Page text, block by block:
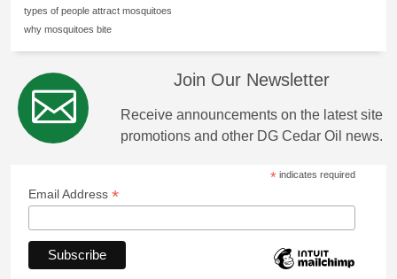
types of people attract mosquitoes
why mosquitoes bite
Join Our Newsletter
Receive announcements on the latest site
promotions and other DG Cedar Oil news.
*indicates required
Email Address *